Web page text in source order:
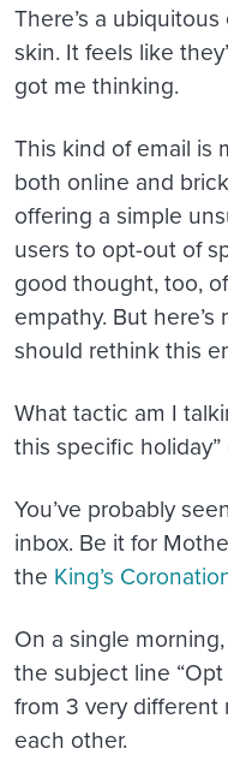
There’s a
skin. It feels like
got me thinking.
This kind of email is
both online and
offering a simple
users to opt-out of
good thought, too,
empathy. But
should rethink this
What tactic am I
this specific holiday”
You’ve probably
inbox. Be it for
the King’s
On a single
the subject line “Opt
from 3 very
each other.